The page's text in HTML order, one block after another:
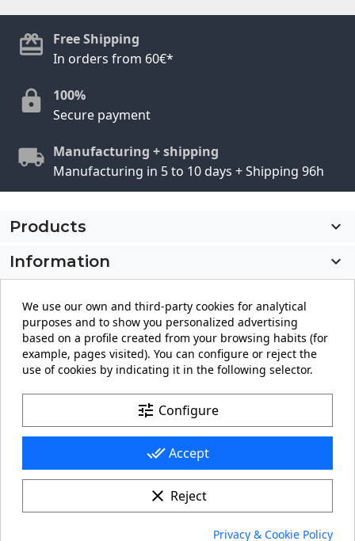
Free Shipping
In orders from 60€*
100%
Secure payment
Manufacturing + shipping
Manufacturing in 5 to 10 days + Shipping 96h
Products

Information

Store information
keyboard_arrow_down
FacebookYouTubePinterestInstagram
LinkedIn
© 2026 - carteling.com its a registered trademark.
We use our own and third-party cookies for analytical
purposes and to show you personalized advertising
based on a profile created from your browsing habits (for
example, pages visited). You can configure or reject the
use of cookies by indicating it in the following selector.
tune Configure
done_all Accept
clear Reject
Privacy & Cookie Policy